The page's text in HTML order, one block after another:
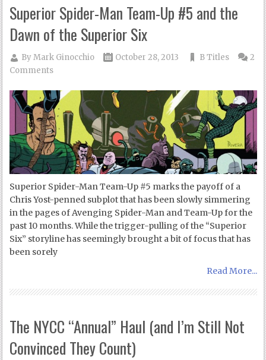
Superior Spider-Man Team-Up #5 and the
Dawn of the Superior Six
ByMark Ginocchio October 28, 2013 B Titles
2
Comments
Superior Spider-Man Team-Up #5 marks the payoff of a
Chris Yost-penned subplot that has been slowly simmering
in the pages of Avenging Spider-Man and Team-Up for the
past 10 months. While the trigger-pulling of the “Superior
Six” storyline has seemingly brought a bit of focus that has
been sorely
Read More...
The NYCC “Annual” Haul (and I’m Still Not
Convinced They Count)